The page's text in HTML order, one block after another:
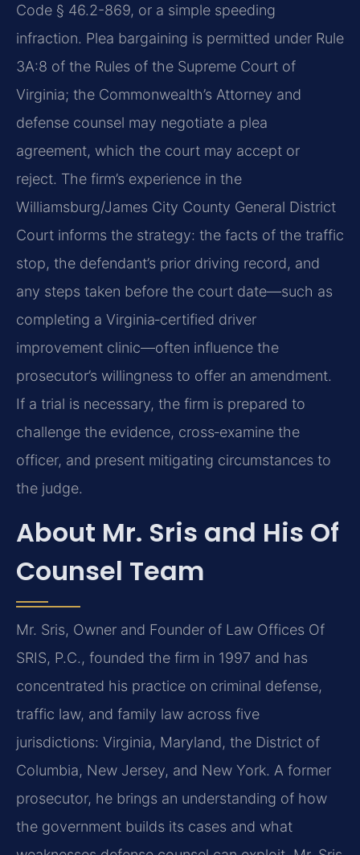
Code § 46.2-869, or a simple speeding
infraction. Plea bargaining is permitted under Rule
3A:8 of the Rules of the Supreme Court of
Virginia; the Commonwealth’s Attorney and
defense counsel may negotiate a plea
agreement, which the court may accept or
reject. The firm’s experience in the
Williamsburg/James City County General District
Court informs the strategy: the facts of the traffic
stop, the defendant’s prior driving record, and
any steps taken before the court date—such as
completing a Virginia‑certified driver
improvement clinic—often influence the
prosecutor’s willingness to offer an amendment.
If a trial is necessary, the firm is prepared to
challenge the evidence, cross‑examine the
officer, and present mitigating circumstances to
the judge.
About Mr. Sris and His Of
Counsel Team
Mr. Sris, Owner and Founder of Law Offices Of
SRIS, P.C., founded the firm in 1997 and has
concentrated his practice on criminal defense,
traffic law, and family law across five
jurisdictions: Virginia, Maryland, the District of
Columbia, New Jersey, and New York. A former
prosecutor, he brings an understanding of how
the government builds its cases and what